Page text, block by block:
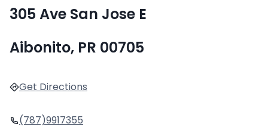
305 Ave San Jose E
Aibonito, PR 00705
Get Directions
(787)9917355